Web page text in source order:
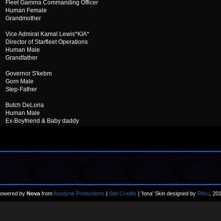
Fleet Gamma Commanding Officer
Human Female
Grandmother
Vice Admiral Kamal Lewis*KIA*
Director of Starfleet Operations
Human Male
Grandfather
Governor S'kebm
Gorn Male
Step-Father
Butch DeLoria
Human Male
Ex-Boyfriend & Baby daddy
by Nova fromAnodyne Productions | Site Credits | 'Iona' Skin designed by Ritsu ,